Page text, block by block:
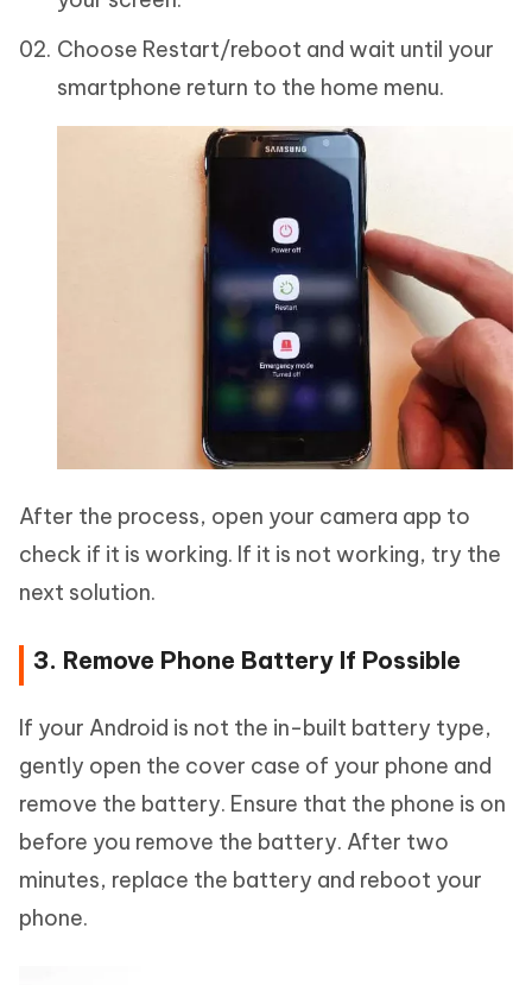
Choose Restart/reboot and wait until your
smartphone return to the home menu.
After the process, open your camera app to
check if it is working. If it is not working, try the
next solution.
3. Remove Phone Battery If Possible
If your Android is not the in-built battery type,
gently open the cover case of your phone and
remove the battery. Ensure that the phone is on
before you remove the battery. After two
minutes, replace the battery and reboot your
phone.